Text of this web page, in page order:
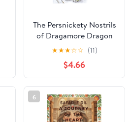
The Persnickety Nostrils
of Dragamore Dragon
★★★☆☆ (11)
$4.66
6